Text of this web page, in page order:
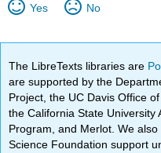
Yes No
The LibreTexts libraries are
are supported by the
Project, the UC Davis Office
the California State University
Program, and Merlot. We
Science Foundation support